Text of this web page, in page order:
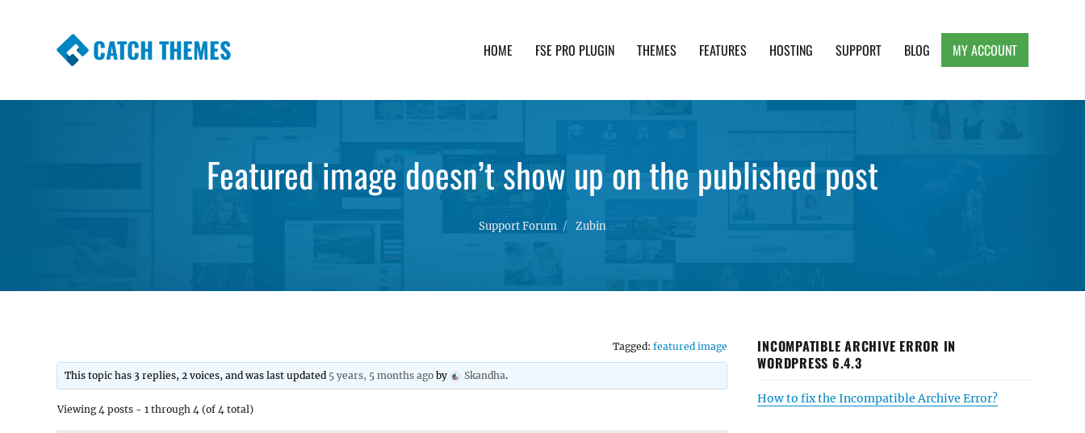
CATCH THEMES HOME FSE PRO PLUGIN THEMES FEATURES HOSTING SUPPORT BLOG MY ACCOUNT
Featured image doesn’t show up on the published post
Support Forum Zubin
Tagged: featured image
This topic has 3 replies, 2 voices, and was last updated 5 years, 5 months ago by Skandha.
Viewing 4 posts - 1 through 4 (of 4 total)
INCOMPATIBLE ARCHIVE ERROR IN
WORDPRESS 6.4.3
How to fix the Incompatible Archive Error?